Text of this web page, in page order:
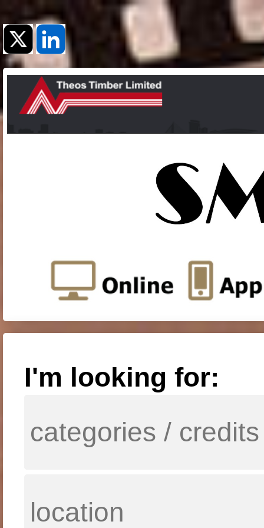
I'm looking for: